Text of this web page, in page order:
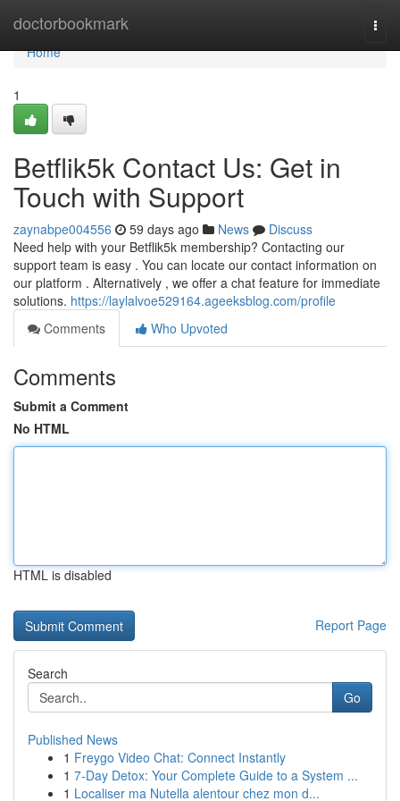
doctorbookmark
Home
Home
1
Betflik5k Contact Us: Get in
Touch with Support
zaynabpe004556 59 days ago News
Discuss
Need help with your Betflik5k membership? Contacting our
support team is easy . You can locate our contact information on
our platform . Alternatively , we offer a chat feature for immediate
solutions. https://laylalvoe529164.ageeksblog.com/profile
Comments
Who Upvoted
Comments
Submit a Comment
No HTML
HTML is disabled
Report Page
Search
Go
Published News
1 Freygo Video Chat: Connect Instantly
1 7-Day Detox: Your Complete Guide to a System ...
1 Localiser ma Nutella alentour chez mon d...